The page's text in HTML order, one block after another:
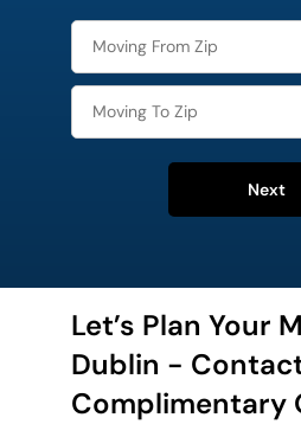
Next
Let’s Plan Your
Dublin -
Complimentary